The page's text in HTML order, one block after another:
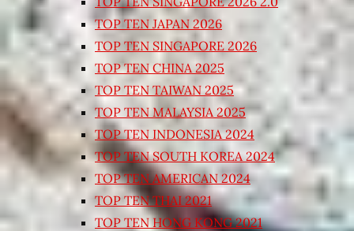
TOP TEN JAPAN 2026
TOP TEN SINGAPORE 2026
TOP TEN CHINA 2025
TOP TEN TAIWAN 2025
TOP TEN MALAYSIA 2025
TOP TEN INDONESIA 2024
TOP TEN SOUTH KOREA 2024
TOP TEN AMERICAN 2024
TOP TEN THAI 2021
TOP TEN HONG KONG 2021